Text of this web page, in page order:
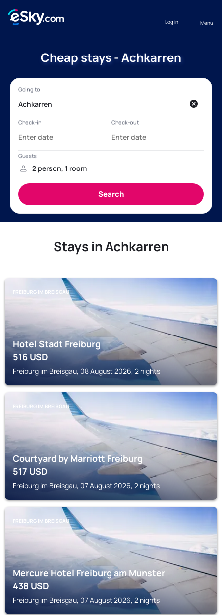
Menu
Log in
Cheap stays - Achkarren
Stays in Achkarren
FREIBURG IM BREISGAU
Hotel Stadt Freiburg
516USD
Freiburg im Breisgau, 08 August 2026, 2 nights
FREIBURG IM BREISGAU
Courtyard by Marriott Freiburg
517USD
Freiburg im Breisgau, 07 August 2026, 2 nights
FREIBURG IM BREISGAU
Mercure Hotel Freiburg am Munster
438USD
Freiburg im Breisgau, 07 August 2026, 2 nights